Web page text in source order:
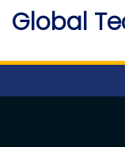
Skip
content
Global